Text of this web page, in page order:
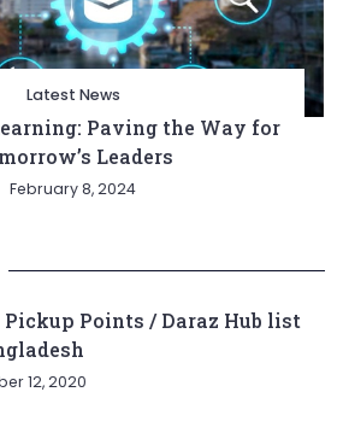
Latest News
Paving the Way for
Leaders
February 8, 2024
Pickup Points / Daraz Hub list
12, 2020